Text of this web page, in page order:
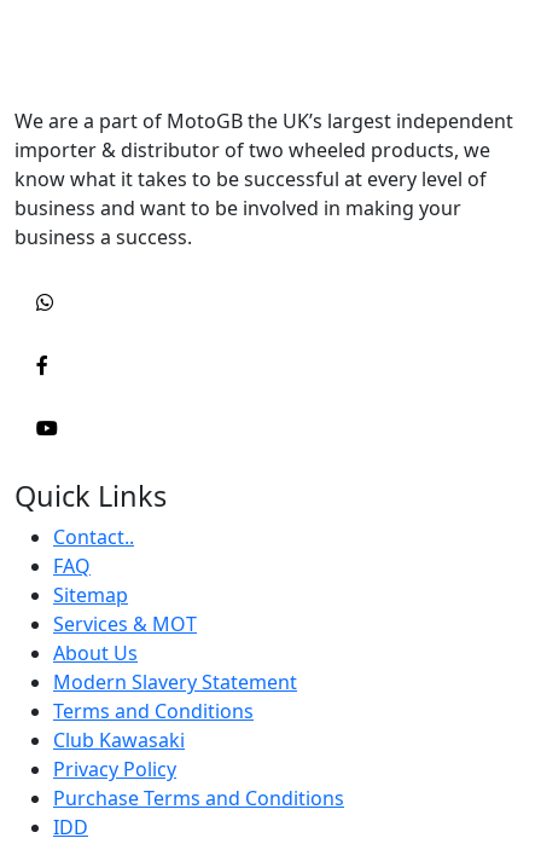
We are a part of MotoGB the UK’s largest independent
importer & distributor of two wheeled products, we
know what it takes to be successful at every level of
business and want to be involved in making your
business a success.
Quick Links
Contact..
FAQ
Sitemap
Services & MOT
About Us
Modern Slavery Statement
Terms and Conditions
Club Kawasaki
Privacy Policy
Purchase Terms and Conditions
IDD